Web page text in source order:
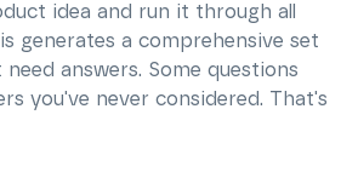
idea and run it through all
generates a comprehensive set
answers. Some questions
you've never considered. That's